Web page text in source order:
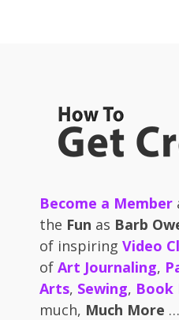
Become a Member
the Fun as Barb
of inspiring Video
of Art Journaling,
Arts, Sewing, Book
much, Much More …